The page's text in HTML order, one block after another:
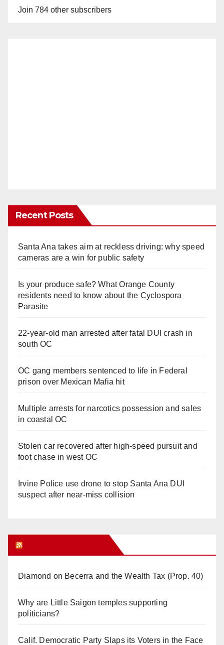
Join 784 other subscribers
Recent Posts
Santa Ana takes aim at reckless driving: why speed
cameras are a win for public safety
Is your produce safe? What Orange County
residents need to know about the Cyclospora
Parasite
22-year-old man arrested after fatal DUI crash in
south OC
OC gang members sentenced to life in Federal
prison over Mexican Mafia hit
Multiple arrests for narcotics possession and sales
in coastal OC
Stolen car recovered after high-speed pursuit and
foot chase in west OC
Irvine Police use drone to stop Santa Ana DUI
suspect after near-miss collision
Diamond on Becerra and the Wealth Tax (Prop. 40)
Why are Little Saigon temples supporting
politicians?
Calif. Democratic Party Slaps its Voters in the Face